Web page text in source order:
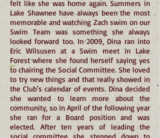
felt like she was home again. Summers in
Lake Shawnee have always been the most
memorable and watching Zach swim on our
Swim Team was something she always
looked forward too. In 2009, Dina ran into
Eric Wilsusen at a Swim meet in Lake
Forest where she found herself saying yes
to chairing the Social Committee. She loved
to try new things and that really showed in
the Club's calendar of events. Dina decided
she wanted to learn more about the
community, so in April of the following year
she ran for a Board position and was
elected. After ten years of leading the